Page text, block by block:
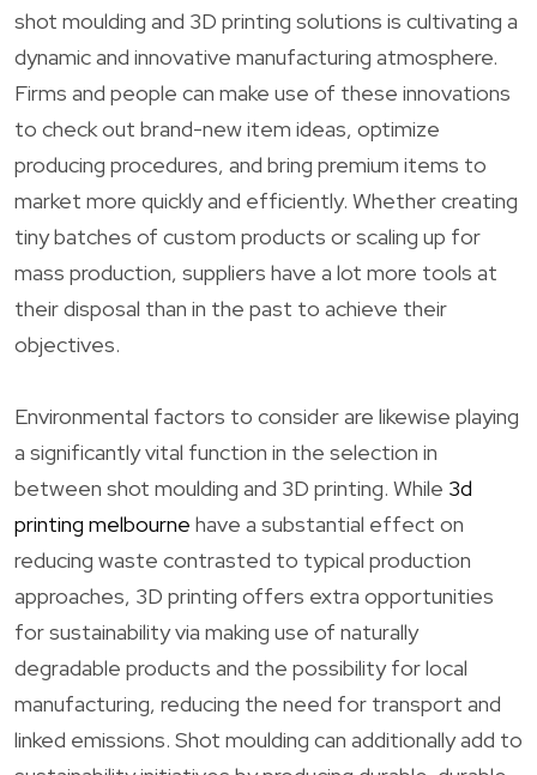
shot moulding and 3D printing solutions is cultivating a
dynamic and innovative manufacturing atmosphere.
Firms and people can make use of these innovations
to check out brand-new item ideas, optimize
producing procedures, and bring premium items to
market more quickly and efficiently. Whether creating
tiny batches of custom products or scaling up for
mass production, suppliers have a lot more tools at
their disposal than in the past to achieve their
objectives.
Environmental factors to consider are likewise playing
a significantly vital function in the selection in
between shot moulding and 3D printing. While 3d
printing melbourne have a substantial effect on
reducing waste contrasted to typical production
approaches, 3D printing offers extra opportunities
for sustainability via making use of naturally
degradable products and the possibility for local
manufacturing, reducing the need for transport and
linked emissions. Shot moulding can additionally add to